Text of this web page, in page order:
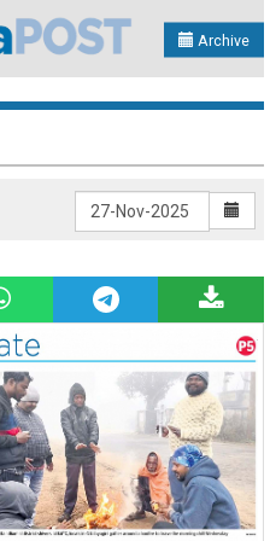
Archive